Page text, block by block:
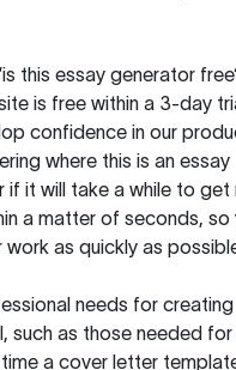
this essay generator
is free within a 3-day
confidence in our
where this is an essay
it will take a while to get
a matter of seconds, so
work as quickly as
needs for creating
such as those needed
a cover letter